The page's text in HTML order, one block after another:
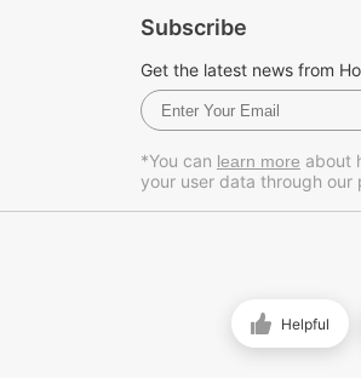
Helpful
Subscribe
Get the latest news from
*You can learn more about
your user data through our